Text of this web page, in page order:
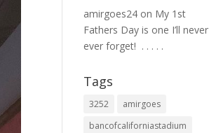
amirgoes24 on My 1st
Fathers Day is one I’ll never
ever forget! ⁣ .⁣ .⁣ .⁣ .⁣ .⁣
Tags
3252
amirgoes
bancofcaliforniastadium